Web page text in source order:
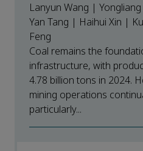
Lanyun Wang |
Yan Tang | Haihui Xin |
Feng
Coal remains the
infrastructure, with
4.78 billion tons in 2024.
mining operations
particularly...